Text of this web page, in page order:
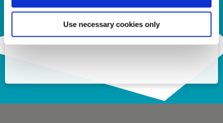
Use necessary cookies only
Contact Us